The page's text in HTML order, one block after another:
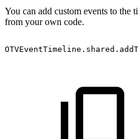
You can add custom events to the
from your own code.